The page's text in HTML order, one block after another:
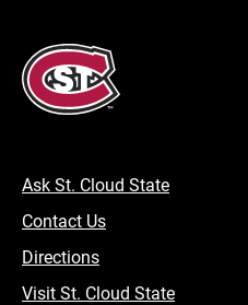
Ask St. Cloud State
Contact Us
Directions
Visit St. Cloud State